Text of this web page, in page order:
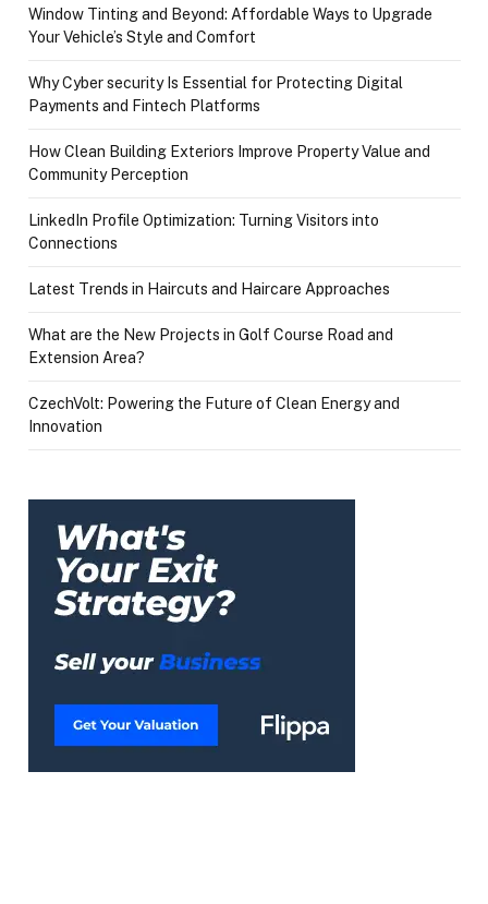
Window Tinting and Beyond: Affordable Ways to Upgrade
Your Vehicle’s Style and Comfort
Why Cyber security Is Essential for Protecting Digital
Payments and Fintech Platforms
How Clean Building Exteriors Improve Property Value and
Community Perception
LinkedIn Profile Optimization: Turning Visitors into
Connections
Latest Trends in Haircuts and Haircare Approaches
What are the New Projects in Golf Course Road and
Extension Area?
CzechVolt: Powering the Future of Clean Energy and
Innovation